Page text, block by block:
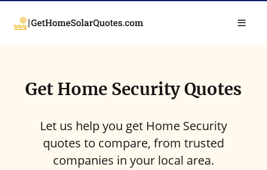
Get Home Security Quotes
Let us help you get Home Security
quotes to compare, from trusted
companies in your local area.